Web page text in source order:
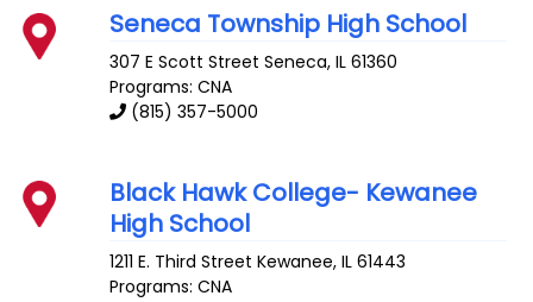
Seneca Township High School
307 E Scott Street Seneca,IL 61360
Programs: CNA
(815) 357-5000
Black Hawk College- Kewanee
High School
1211 E. Third Street Kewanee,IL 61443
Programs: CNA